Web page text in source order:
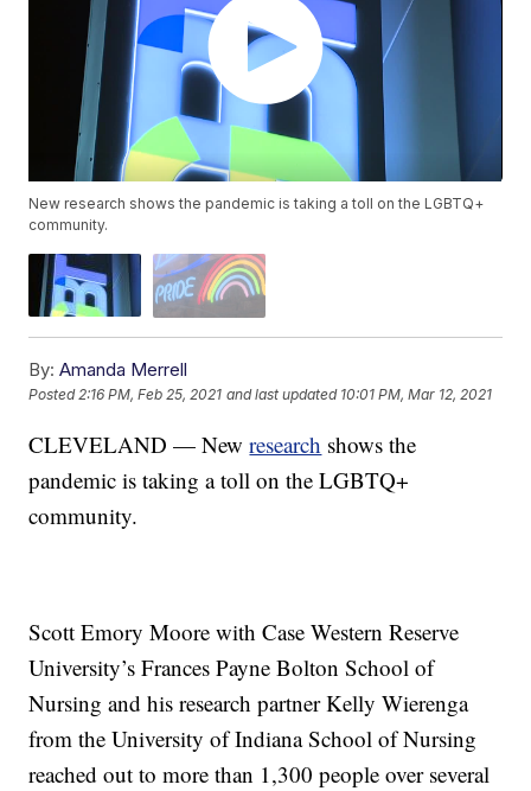
New research shows the pandemic is taking a toll on the LGBTQ+
community.
By: Amanda Merrell
Posted2:16 PM, Feb 25, 2021 and last updated 10:01 PM, Mar 12, 2021
CLEVELAND — Newresearch shows the
pandemic is taking a toll on the LGBTQ+
community.
Scott Emory Moore with Case Western Reserve
University’s Frances Payne Bolton School of
Nursing and his research partner Kelly Wierenga
from the University of Indiana School of Nursing
reached out to more than 1,300 people over several